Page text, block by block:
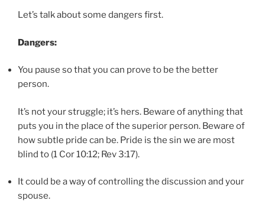
Let’s talk about some dangers first.
Dangers:
You pause so that you can prove to be the better
person.
It’s not your struggle; it’s hers. Beware of anything that
puts you in the place of the superior person. Beware of
how subtle pride can be. Pride is the sin we are most
blind to (1 Cor 10:12; Rev 3:17).
It could be a way of controlling the discussion and your
spouse.